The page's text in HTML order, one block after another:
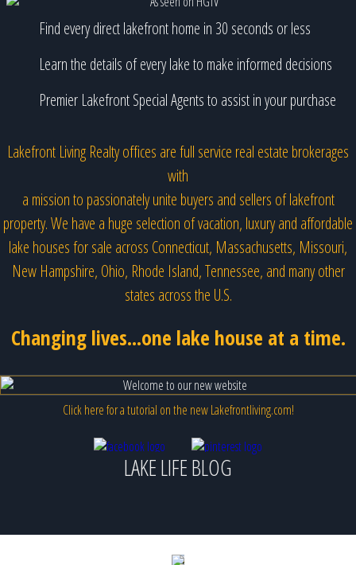
Find every direct lakefront home in 30 seconds or less
Learn the details of every lake to make informed decisions
Premier Lakefront Special Agents to assist in your purchase
Lakefront Living Realty offices are full service real estate brokerages
with
a mission to passionately unite buyers and sellers of lakefront
property. We have a huge selection of vacation, luxury and affordable
lake houses for sale across Connecticut, Massachusetts, Missouri,
New Hampshire, Ohio, Rhode Island, Tennessee, and many other
states across the U.S.
Changing lives...one lake house at a time.
Click here for a tutorial on the new Lakefrontliving.com!
LAKE LIFE BLOG